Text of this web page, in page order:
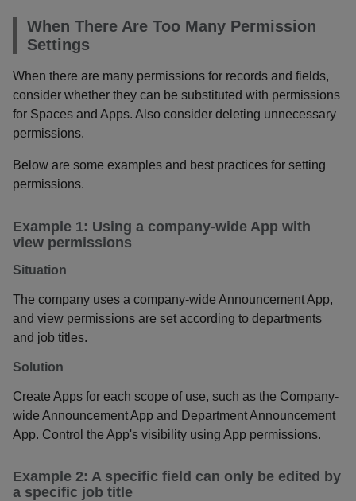
When There Are Too Many Permission
Settings
When there are many permissions for records and fields,
consider whether they can be substituted with permissions
for Spaces and Apps. Also consider deleting unnecessary
permissions.
Below are some examples and best practices for setting
permissions.
Example 1: Using a company-wide App with
view permissions
Situation
The company uses a company-wide Announcement App,
and view permissions are set according to departments
and job titles.
Solution
Create Apps for each scope of use, such as the Company-
wide Announcement App and Department Announcement
App. Control the App's visibility using App permissions.
Example 2: A specific field can only be edited by
a specific job title